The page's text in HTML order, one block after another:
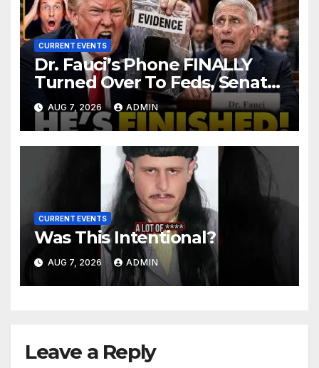
CURRENT EVENTS
Dr. Fauci’s Phone FINALLY
Turned Over To Feds, Senator
Demands CRIMINAL Charges
After Contempt Vote…
AUG 7, 2026 ADMIN
CURRENT EVENTS
Was This Intentional?
AUG 7, 2026 ADMIN
Leave a Reply